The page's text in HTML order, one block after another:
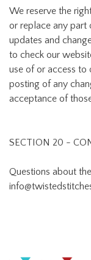
We reserve the
or replace any part
updates and
to check our
use of or access
posting of any
acceptance of
SECTION 20 -
Questions about